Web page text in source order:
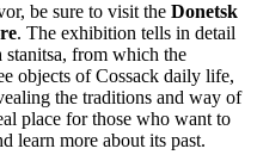
be sure to visit the Donetsk
. The exhibition tells in detail
from which the
objects of Cossack daily life,
the traditions and way of
place for those who want to
learn more about its past.